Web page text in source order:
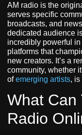
AM radio is the
serves specific
broadcasts, and
dedicated audience
incredibly powerful
platforms that
new creators. It’s a
community, whether
ofemerging artists, is
What Can
Radio